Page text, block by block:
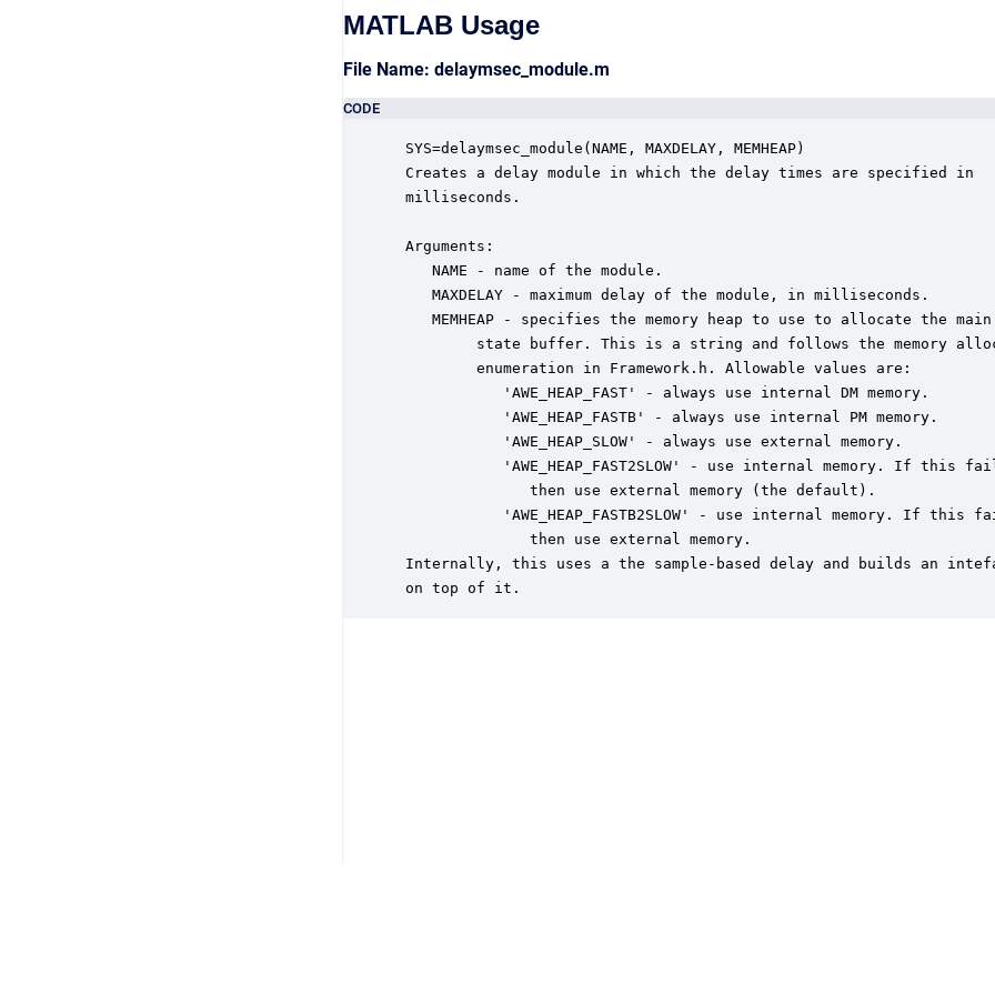
MATLAB Usage
File Name: delaymsec_module.m
CODE
SYS=delaymsec_module(NAME, MAXDELAY, MEMHEAP)
Creates a delay module in which the delay times are specified in
milliseconds.
Arguments:
    NAME - name of the module.
    MAXDELAY - maximum delay of the module, in milliseconds.
    MEMHEAP - specifies the memory heap to use to allocate the main
state buffer. This is a string and follows the memory
         enumeration in Framework.h. Allowable values are:
            'AWE_HEAP_FAST' - always use internal DM memory.
            'AWE_HEAP_FASTB' - always use internal PM memory.
            'AWE_HEAP_SLOW' - always use external memory.
'AWE_HEAP_FAST2SLOW' - use internal memory. If this
               then use external memory (the default).
'AWE_HEAP_FASTB2SLOW' - use internal memory. If this
               then use external memory.
Internally, this uses a the sample-based delay and builds an
on top of it.